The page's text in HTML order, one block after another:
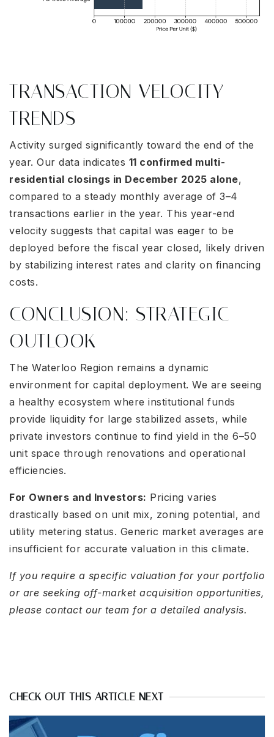
TRANSACTION VELOCITY
TRENDS
Activity surged significantly toward the end of the
year. Our data indicates 11 confirmed multi-
residential closings in December 2025 alone,
compared to a steady monthly average of 3–4
transactions earlier in the year. This year-end
velocity suggests that capital was eager to be
deployed before the fiscal year closed, likely driven
by stabilizing interest rates and clarity on financing
costs.
CONCLUSION: STRATEGIC
OUTLOOK
The Waterloo Region remains a dynamic
environment for capital deployment. We are seeing
a healthy ecosystem where institutional funds
provide liquidity for large stabilized assets, while
private investors continue to find yield in the 6–50
unit space through renovations and operational
efficiencies.
For Owners and Investors: Pricing varies
drastically based on unit mix, zoning potential, and
utility metering status. Generic market averages are
insufficient for accurate valuation in this climate.
If you require a specific valuation for your portfolio
or are seeking off-market acquisition opportunities,
please contact our team for a detailed analysis.
CHECK OUT THIS ARTICLE NEXT